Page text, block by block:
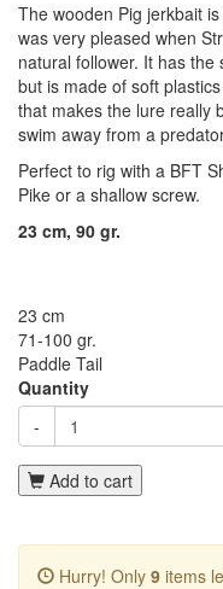
The wooden Pig jerkbait
was very pleased when
natural follower. It has
but is made of soft
that makes the lure really
swim away from a
Perfect to rig with a BFT
Pike or a shallow screw.
23 cm, 90 gr.
23 cm
71-100 gr.
Paddle Tail
Quantity
-
Add to cart
Hurry! Only 9 items